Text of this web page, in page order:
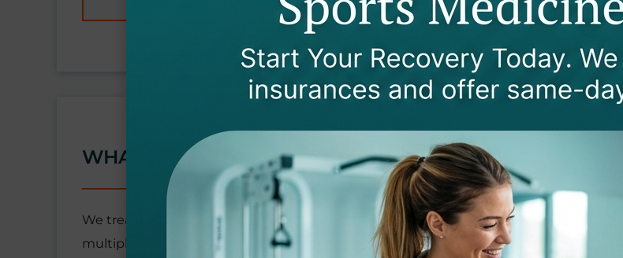
WHAT CONDITIONS DO YOU TREAT IN SENIORS?
We treat a wide variety of age-related conditions, from orthopedic issues to
multiple co-existing conditions safely.